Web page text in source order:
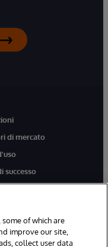
di mercato
successo
of which are
improve our site,
collect user data